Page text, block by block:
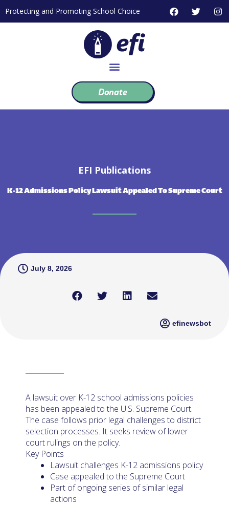
to
Protecting and Promoting School Choice
F
a
T
w
I
n
Donate
EFI Publications
K-12 Admissions Policy Lawsuit Appealed To Supreme Court
July 8, 2026
efinewsbot
A lawsuit over K-12 school admissions policies
has been appealed to the U.S. Supreme Court.
The case follows prior legal challenges to district
selection processes. It seeks review of lower
court rulings on the policy.
Key Points
Lawsuit challenges K-12 admissions policy
Case appealed to the Supreme Court
Part of ongoing series of similar legal
actions